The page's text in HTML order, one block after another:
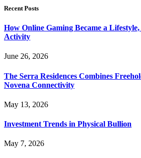
Recent Posts
How Online Gaming Became a
Activity
June 26, 2026
The Serra Residences Combines
Novena Connectivity
May 13, 2026
Investment Trends in Physical Bullion
May 7, 2026